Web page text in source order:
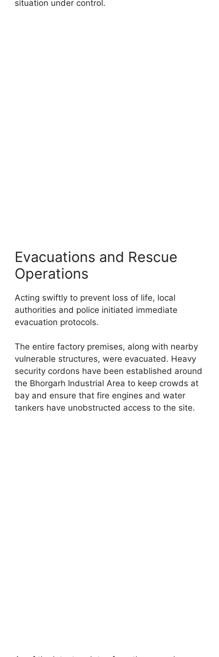
situation under control.
Evacuations and Rescue
Operations
Acting swiftly to prevent loss of life, local
authorities and police initiated immediate
evacuation protocols.
The entire factory premises, along with nearby
vulnerable structures, were evacuated. Heavy
security cordons have been established around
the Bhorgarh Industrial Area to keep crowds at
bay and ensure that fire engines and water
tankers have unobstructed access to the site.